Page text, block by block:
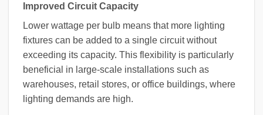
Improved Circuit Capacity
Lower wattage per bulb means that more lighting
fixtures can be added to a single circuit without
exceeding its capacity. This flexibility is particularly
beneficial in large-scale installations such as
warehouses, retail stores, or office buildings, where
lighting demands are high.